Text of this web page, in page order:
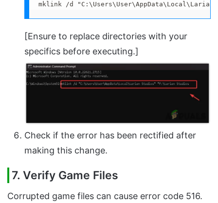
mklink /d
[Ensure to replace directories with your
specifics before executing.]
Check if the error has been rectified after
making this change.
7. Verify Game Files
Corrupted game files can cause error code 516.